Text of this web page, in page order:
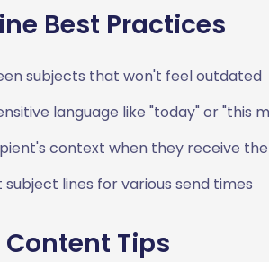
Best Practices
subjects that won't feel outdated
language like "today" or "this
context when they receive
lines for various send times
Tips